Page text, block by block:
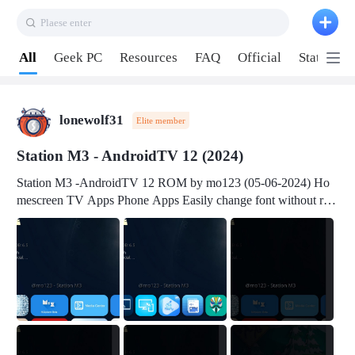
Plaese enter
All Geek PC Resources FAQ Official Station P2
lonewolf31 Elite member
Station M3 - AndroidTV 12 (2024)
Station M3 -AndroidTV 12 ROM by mo123 (05-06-2024) Ho
mescreen TV Apps Phone Apps Easily change font without roo
t Change font size Easily change mouse pointer without root Ch
mation Change Volume Bar Red Green Orange Recent Apps m
v3.19Here Connect your device with USB-C cable to a PC see
here 1) Step 1, choose the 2nd tab 2) Load the firmware file and
click Upgrade Micro-SD Card Booting Download Link: SDDis